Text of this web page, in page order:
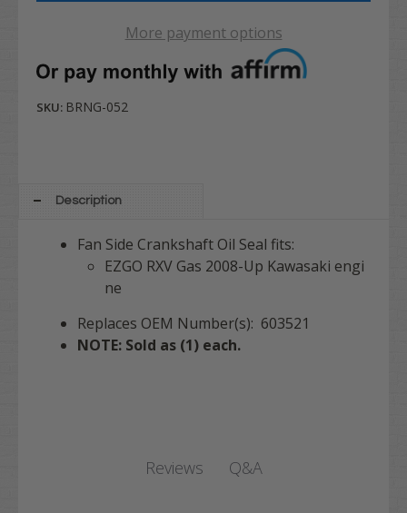
More payment options
SKU: BRNG-052
Description
Fan Side Crankshaft Oil Seal fits:
EZGO RXV Gas 2008-Up Kawasaki engi
ne
Replaces OEM Number(s): 603521
NOTE: Sold as (1) each.
Reviews Q&A